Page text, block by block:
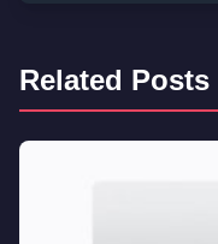
Related Posts